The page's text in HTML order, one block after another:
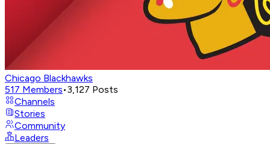
Chicago Blackhawks
517 Members•3,127 Posts
Channels
Stories
Community
Leaders